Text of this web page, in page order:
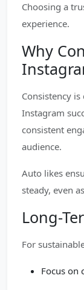
Choosing a
experience.
Why
Consistency
Instagram
consistent
audience.
Auto likes
steady, even
Long-
For
Focus on